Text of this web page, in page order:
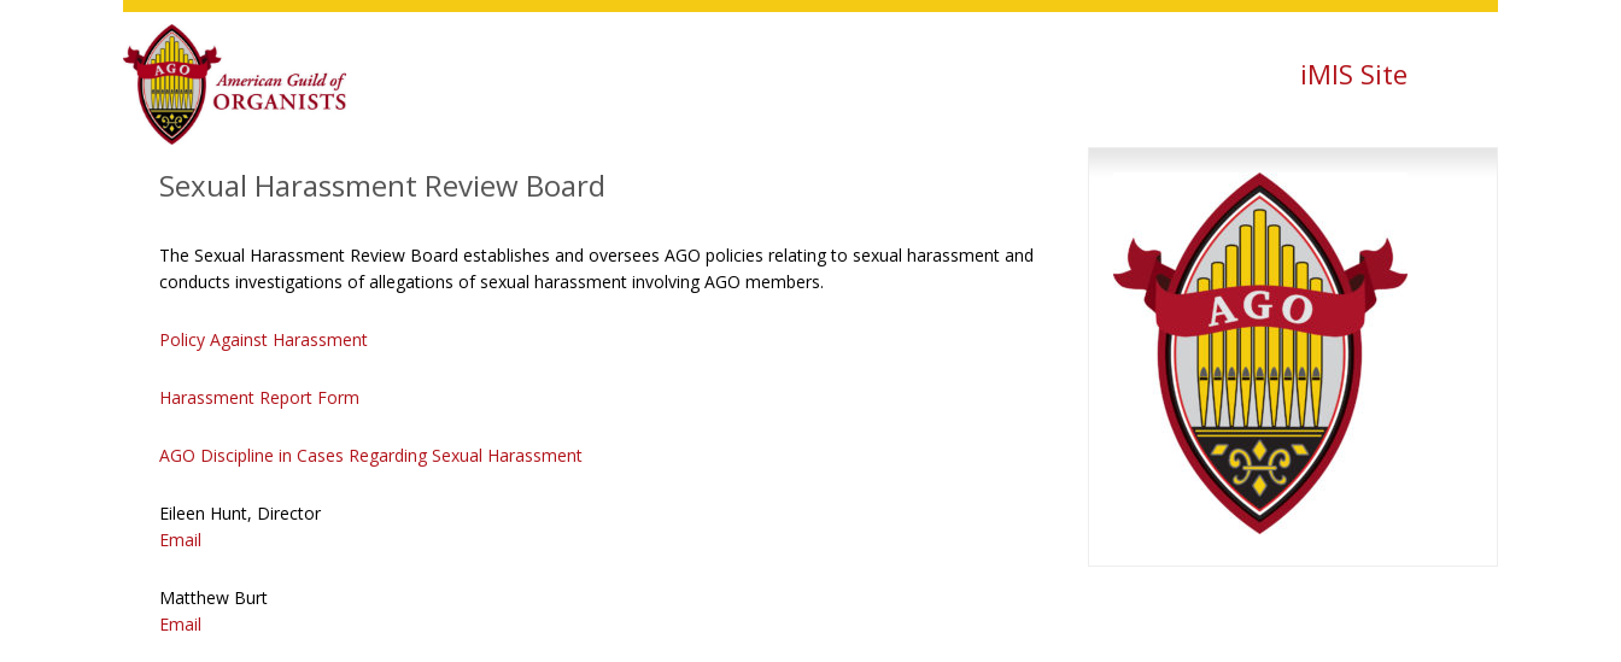
Skip
main
content
Skip
primary
sidebar
Skip
footer
iMIS Site
Sexual Harassment Review Board
The Sexual Harassment Review Board establishes and oversees AGO policies relating to sexual harassment and
conducts investigations of allegations of sexual harassment involving AGO members.
Policy Against Harassment
Harassment Report Form
AGO Discipline in Cases Regarding Sexual Harassment
Eileen Hunt, Director
Email
Matthew Burt
Email